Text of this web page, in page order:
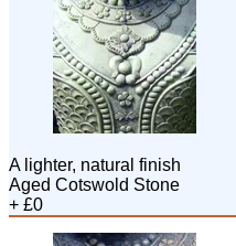
A lighter, natural finish
Aged Cotswold Stone
+ £0